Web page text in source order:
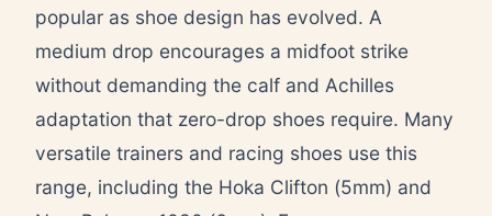
popular as shoe design has evolved. A
medium drop encourages a midfoot strike
without demanding the calf and Achilles
adaptation that zero-drop shoes require. Many
versatile trainers and racing shoes use this
range, including the Hoka Clifton (5mm) and